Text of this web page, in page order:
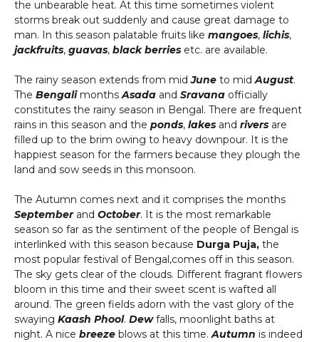
the unbearable heat. At this time sometimes violent
storms break out suddenly and cause great damage to
man. In this season palatable fruits like mangoes, lichis,
jackfruits, guavas, black berries etc. are available.
The rainy season extends from midJune to midAugust.
The BengalimonthsAsada and Sravana officially
constitutes the rainy season in Bengal. There are frequent
rains in this season and the ponds, lakes and rivers are
filled up to the brim owing to heavy downpour. It is the
happiest season for the farmers because they plough the
land and sow seeds in this monsoon.
The Autumn comes next and it comprises the months
Septemberand October. It is the most remarkable
season so far as the sentiment of the people of Bengal is
interlinked with this season because Durga Puja, the
most popular festival of Bengal,comes off in this season.
The sky gets clear of the clouds. Different fragrant flowers
bloom in this time and their sweet scent is wafted all
around. The green fields adorn with the vast glory of the
swaying Kaash Phool. Dewfalls, moonlight baths at
night. A nice breeze blows at this time.Autumn is indeed